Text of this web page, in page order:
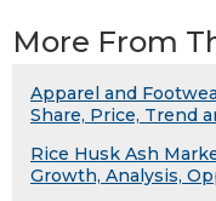
More From
Apparel and
Share, Price, Trend
Rice Husk Ash
Growth, Analysis,